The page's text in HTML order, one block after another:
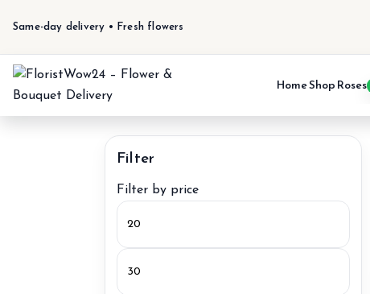
Same-day delivery • Fresh flowers
HomeShop Roses
Filter
Filter by price
price
price